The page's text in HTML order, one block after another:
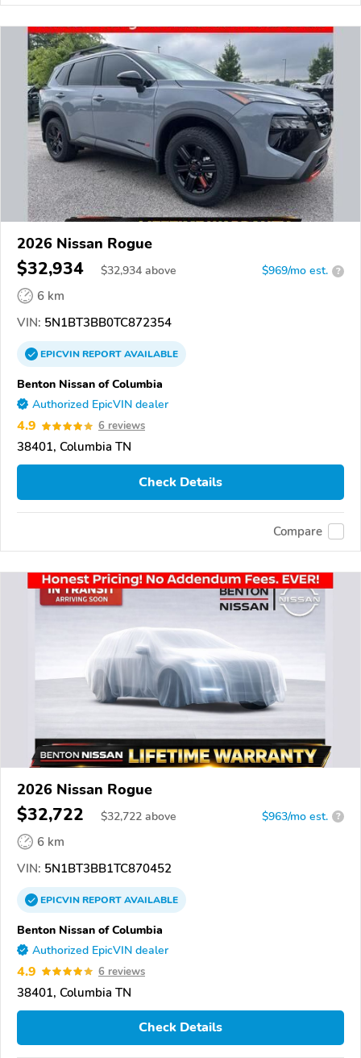
2026 Nissan Rogue
$32,934 $32,934 above $969/mo est. ?
6 km
VIN: 5N1BT3BB0TC872354
EPICVINREPORTAVAILABLE
Benton Nissan of Columbia
Authorized EpicVIN dealer
4.9 6 reviews
38401, Columbia TN
Check Details
Compare
2026 Nissan Rogue
$32,722 $32,722 above $963/mo est. ?
6 km
VIN: 5N1BT3BB1TC870452
EPICVINREPORTAVAILABLE
Benton Nissan of Columbia
Authorized EpicVIN dealer
4.9 6 reviews
38401, Columbia TN
Check Details